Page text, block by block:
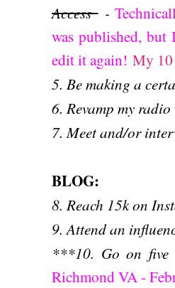
Access-
was published,
edit it again! My 10
5. Be making a
6. Revamp my radio
7. Meet and/or
BLOG:
8. Reach 15k on
9. Attend an
***10. Go on
Richmond VA -